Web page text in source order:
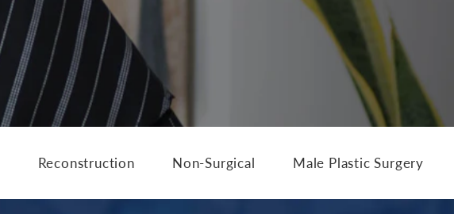
Reconstruction Non-Surgical Male Plastic Surgery